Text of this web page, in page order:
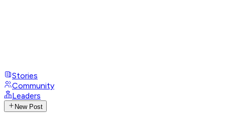
Stories
Community
Leaders
New Post